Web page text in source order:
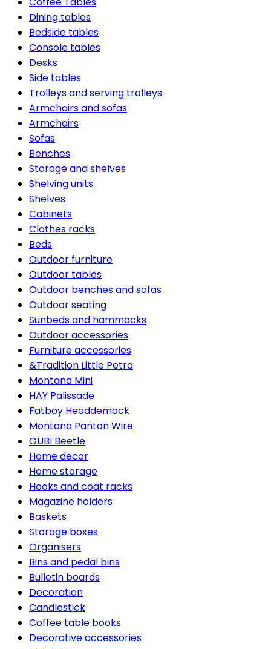
Dining tables
Bedside tables
Console tables
Desks
Side tables
Trolleys and serving trolleys
Armchairs and sofas
Armchairs
Sofas
Benches
Storage and shelves
Shelving units
Shelves
Cabinets
Clothes racks
Beds
Outdoor furniture
Outdoor tables
Outdoor benches and sofas
Outdoor seating
Sunbeds and hammocks
Outdoor accessories
Furniture accessories
&Tradition Little Petra
Montana Mini
HAY Palissade
Fatboy Headdemock
Montana Panton Wire
GUBI Beetle
Home decor
Home storage
Hooks and coat racks
Magazine holders
Baskets
Storage boxes
Organisers
Bins and pedal bins
Bulletin boards
Decoration
Candlestick
Coffee table books
Decorative accessories